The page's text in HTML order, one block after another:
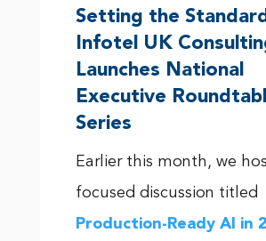
Setting the
Infotel UK
Launches National
Executive
Series
Earlier this month, we
focused discussion titled
Production-Ready AI in